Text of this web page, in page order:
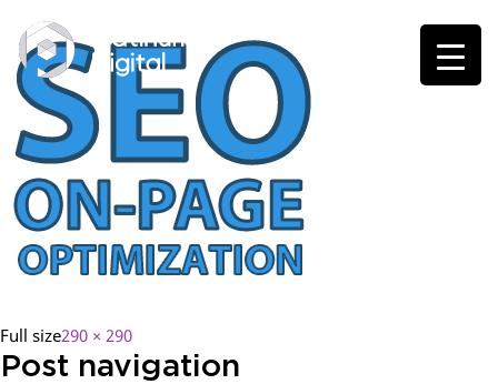
Full size290 × 290
Post navigation